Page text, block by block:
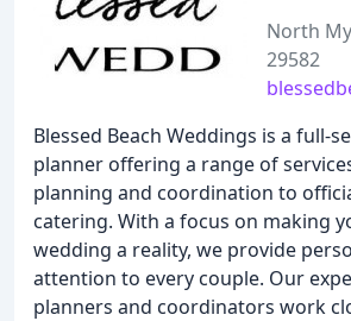
North
29582
Blessed Beach Weddings is a full-
planner offering a range of
planning and coordination to
catering. With a focus on making
wedding a reality, we provide
attention to every couple. Our
planners and coordinators work